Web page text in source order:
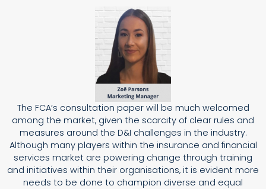
The FCA’s consultation paper will be much welcomed
among the market, given the scarcity of clear rules and
measures around the D&I challenges in the industry.
Although many players within the insurance and financial
services market are powering change through training
and initiatives within their organisations, it is evident more
needs to be done to champion diverse and equal